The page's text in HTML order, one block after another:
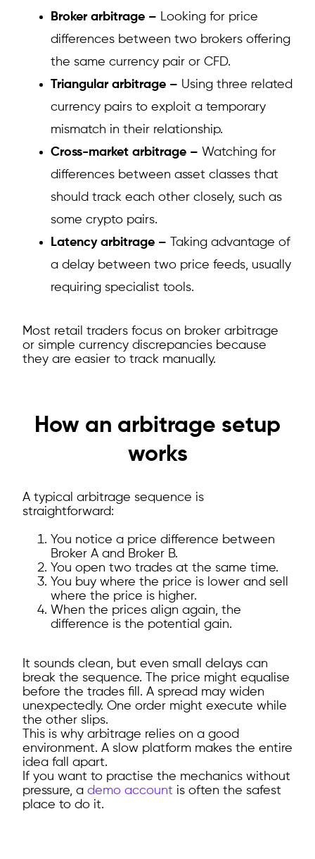
Broker arbitrage – Looking for price
differences between two brokers offering
the same currency pair or CFD.
Triangular arbitrage – Using three related
currency pairs to exploit a temporary
mismatch in their relationship.
Cross-market arbitrage – Watching for
differences between asset classes that
should track each other closely, such as
some crypto pairs.
Latency arbitrage – Taking advantage of
a delay between two price feeds, usually
requiring specialist tools.
Most retail traders focus on broker arbitrage
or simple currency discrepancies because
they are easier to track manually.
How an arbitrage setup
works
A typical arbitrage sequence is
straightforward:
You notice a price difference between
Broker A and Broker B.
You open two trades at the same time.
You buy where the price is lower and sell
where the price is higher.
When the prices align again, the
difference is the potential gain.
It sounds clean, but even small delays can
break the sequence. The price might equalise
before the trades fill. A spread may widen
unexpectedly. One order might execute while
the other slips.
This is why arbitrage relies on a good
environment. A slow platform makes the entire
idea fall apart.
If you want to practise the mechanics without
pressure, a demo account is often the safest
place to do it.